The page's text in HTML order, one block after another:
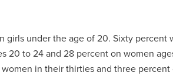
girls under the age of 20. Sixty percent
20 to 24 and 28 percent on women
in their thirties and three